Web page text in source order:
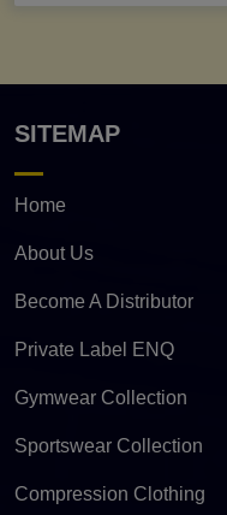
SITEMAP
Home
About Us
Become A Distributor
Private Label ENQ
Gymwear Collection
Sportswear Collection
Compression Clothing